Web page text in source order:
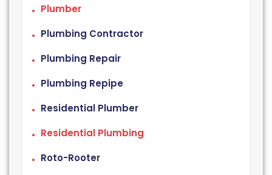
Plumber
Plumbing Contractor
Plumbing Repair
Plumbing Repipe
Residential Plumber
Residential Plumbing
Roto-Rooter